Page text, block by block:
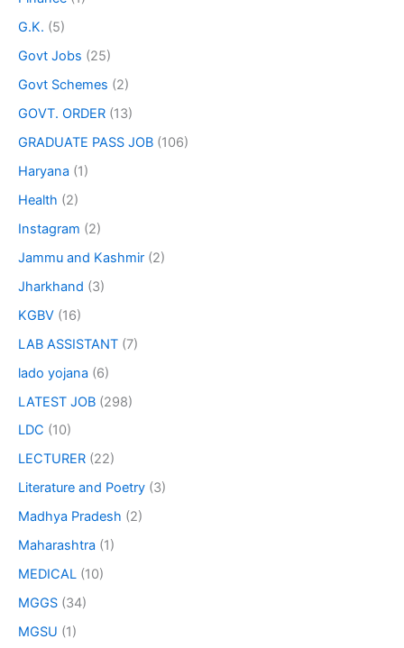
G.K. (5)
Govt Jobs (25)
Govt Schemes (2)
GOVT. ORDER (13)
GRADUATE PASS JOB (106)
Haryana (1)
Health (2)
Instagram (2)
Jammu and Kashmir (2)
Jharkhand (3)
KGBV (16)
LAB ASSISTANT (7)
lado yojana (6)
LATEST JOB (298)
LDC (10)
LECTURER (22)
Literature and Poetry (3)
Madhya Pradesh (2)
Maharashtra (1)
MEDICAL (10)
MGGS (34)
MGSU (1)